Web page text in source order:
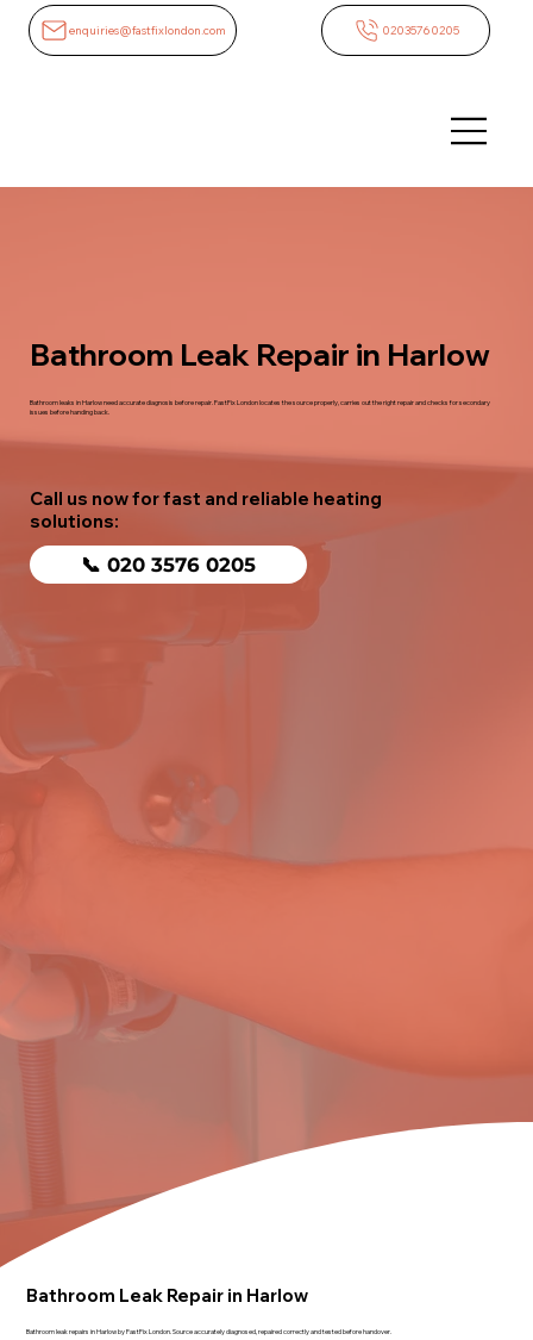
enquiries@fastfixlondon.com 02035760205
Bathroom Leak Repair in Harlow
Bathroom leaks in Harlow need accurate diagnosis before repair. FastFix London locates the source properly, carries out the right repair and checks for secondary
issues before handing back.
Call us now for fast and reliable heating
solutions:
📞 020 3576 0205
Bathroom Leak Repair in Harlow
Bathroom leak repairs in Harlow by FastFix London. Source accurately diagnosed, repaired correctly and tested before handover.